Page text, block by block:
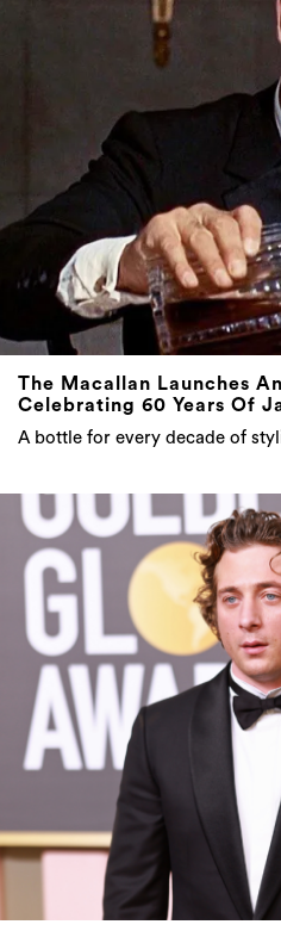
The Macallan Launches
Celebrating 60 Years Of
A bottle for every decade of